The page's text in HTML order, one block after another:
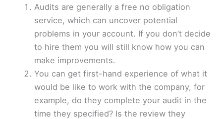
Audits are generally a free no obligation
service, which can uncover potential
problems in your account. If you don’t decide
to hire them you will still know how you can
make improvements.
You can get first-hand experience of what it
would be like to work with the company, for
example, do they complete your audit in the
time they specified? Is the review they